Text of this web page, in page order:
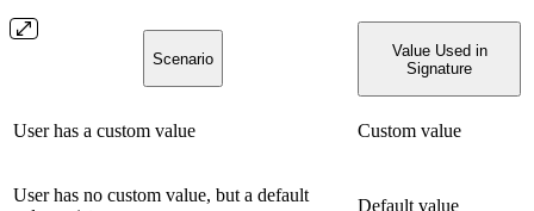
Scenario
Value Used in
Signature
User has a custom value Custom value
User has no custom value, but a default
Default value